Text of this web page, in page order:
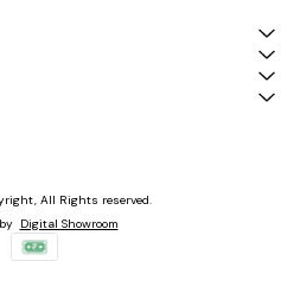
All Rights reserved.
by Digital Showroom